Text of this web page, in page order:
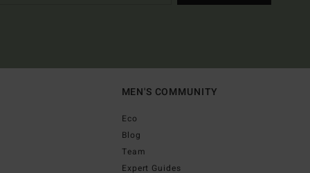
MEN'S COMMUNITY
Eco
Blog
Team
Expert Guides